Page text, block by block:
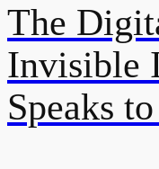
The
Invisible
Speaks